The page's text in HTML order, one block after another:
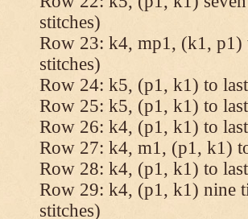
stitches)
Row 23: k4, mp1, (k1, p1)
stitches)
Row 24: k5, (p1, k1) to
Row 25: k5, (p1, k1) to
Row 26: k4, (p1, k1) to
Row 27: k4, m1, (p1, k1)
Row 28: k4, (p1, k1) to
Row 29: k4, (p1, k1) nine
stitches)